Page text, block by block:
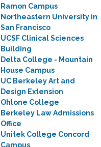
Ramon Campus
Northeastern University in
San Francisco
UCSF Clinical Sciences
Building
Delta College - Mountain
House Campus
UC Berkeley Art and
Design Extension
Ohlone College
Berkeley Law Admissions
Office
Unitek College Concord
Campus